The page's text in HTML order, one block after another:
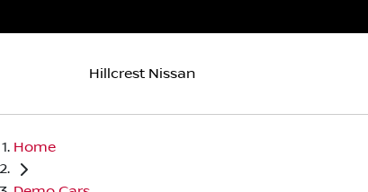
Hillcrest Nissan
Home